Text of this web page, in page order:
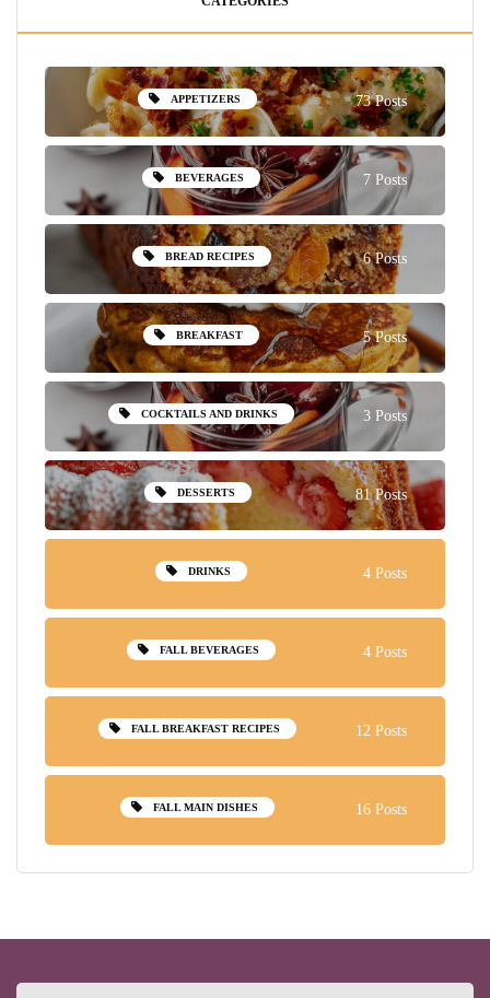
APPETIZERS 73 Posts
BEVERAGES 7 Posts
BREAD RECIPES 6 Posts
BREAKFAST 5 Posts
COCKTAILS AND DRINKS 3 Posts
DESSERTS 81 Posts
DRINKS 4 Posts
FALL BEVERAGES 4 Posts
FALL BREAKFAST RECIPES 12 Posts
FALL MAIN DISHES 16 Posts